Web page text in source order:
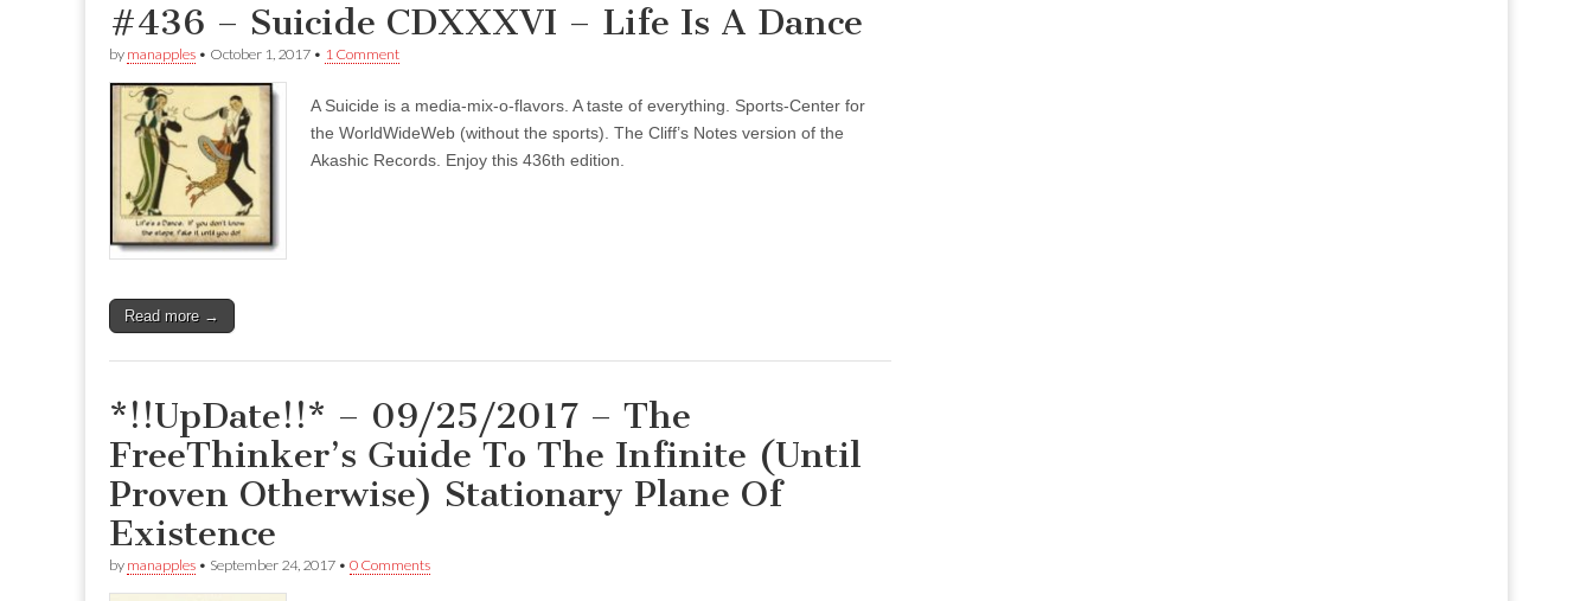
#436 – Suicide CDXXXVI – Life Is A Dance
by manapples • October 1, 2017 • 1 Comment
A Suicide is a media-mix-o-flavors. A taste of everything. Sports-Center for
the WorldWideWeb (without the sports). The Cliff’s Notes version of the
Akashic Records. Enjoy this 436th edition.
Read more →
*!!UpDate!!* – 09/25/2017 – The
FreeThinker’s Guide To The Infinite (Until
Proven Otherwise) Stationary Plane Of
Existence
by manapples • September 24, 2017 • 0 Comments